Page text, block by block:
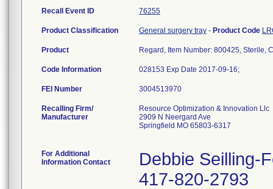
Recall Event ID 76255
Product Classification General surgery tray - Product Code
Product Regard, Item Number: 800425, Sterile,
Code Information 028153 Exp Date 2017-09-16;
FEI Number
Recalling Firm/
Manufacturer
Resource Optimization & Innovation Llc
2909 N Neergard Ave
Springfield MO 65803-6317
For Additional
Information Contact
Debbie Seilling-
417-820-2793